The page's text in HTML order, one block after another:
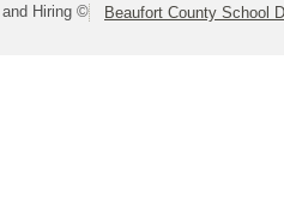
and Hiring © Beaufort County School